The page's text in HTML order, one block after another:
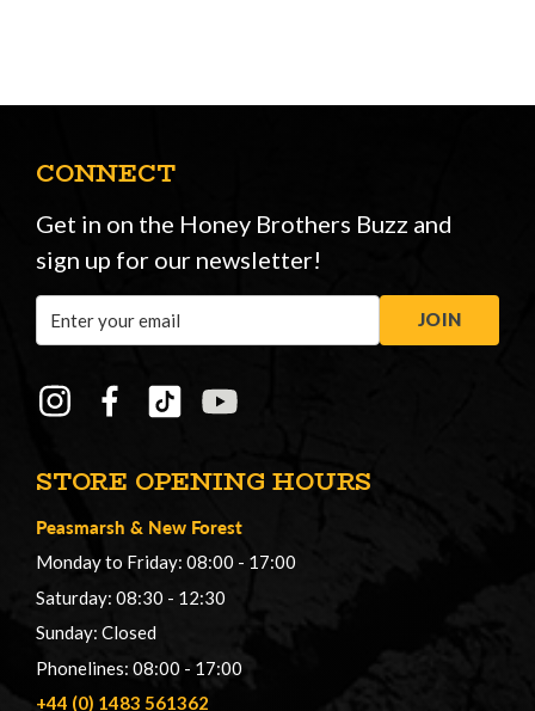
STORE OPENING HOURS
Peasmarsh & New Forest
Monday to Friday: 08:00 - 17:00
Saturday: 08:30 - 12:30
Sunday: Closed
Phonelines: 08:00 - 17:00
+44 (0) 1483 561362
CONNECT
Get in on the Honey Brothers Buzz and
sign up for our newsletter!
Address
JOIN